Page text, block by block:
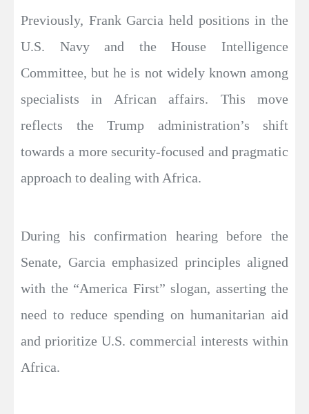
Previously, Frank Garcia held positions in the
U.S. Navy and the House Intelligence
Committee, but he is not widely known among
specialists in African affairs. This move
reflects the Trump administration’s shift
towards a more security-focused and pragmatic
approach to dealing with Africa.
During his confirmation hearing before the
Senate, Garcia emphasized principles aligned
with the “America First” slogan, asserting the
need to reduce spending on humanitarian aid
and prioritize U.S. commercial interests within
Africa.